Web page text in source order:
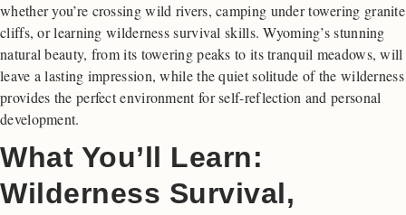
whether you’re crossing wild rivers, camping under towering granite
cliffs, or learning wilderness survival skills. Wyoming’s stunning
natural beauty, from its towering peaks to its tranquil meadows, will
leave a lasting impression, while the quiet solitude of the wilderness
provides the perfect environment for self-reflection and personal
development.
What You’ll Learn:
Wilderness Survival,